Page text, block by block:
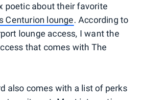
poetic about their favorite
Centurion lounge. According to
lounge access, I want the
that comes with The
also comes with a list of perks